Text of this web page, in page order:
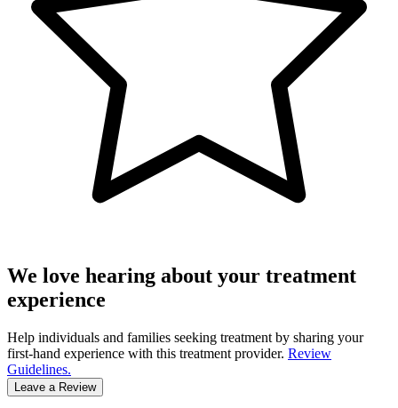
We love hearing about your treatment
experience
Help individuals and families seeking treatment by sharing your
first-hand experience with this treatment provider. Review
Guidelines.
Leave a Review